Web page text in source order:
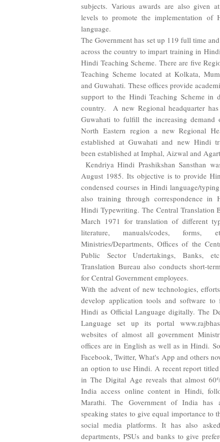
subjects. Various awards are also given
levels to promote the implementation of
language.
The Government has set up 119 full time
across the country to impart training in
Hindi Teaching Scheme. There are five
Teaching Scheme located at Kolkata,
and Guwahati. These offices provide
support to the Hindi Teaching Scheme in
country. A new Regional headquarter has
Guwahati to fulfill the increasing
North Eastern region a new Regional
established at Guwahati and new Hindi
been established at Imphal, Aizwal and
Kendriya Hindi Prashikshan Sansthan
August 1985. Its objective is to provide
condensed courses in Hindi language/
also training through correspondence in
Hindi Typewriting. The Central Translation
March 1971 for translation of different
literature, manuals/codes,
Ministries/Departments, Offices of the
Public Sector Undertakings, Banks,
Translation Bureau also conducts short-
for Central Government employees.
With the advent of new technologies,
develop application tools and software
Hindi as Official Language digitally. The
Language set up its portal
websites of almost all government
offices are in English as well as in Hindi.
Facebook, Twitter, What's App and others
an option to use Hindi. A recent report
in The Digital Age reveals that almost
India access online content in Hindi,
Marathi. The Government of India has
speaking states to give equal importance to
social media platforms. It has also
departments, PSUs and banks to give